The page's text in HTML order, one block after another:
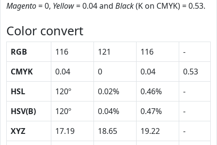
Magento= 0, Yellow= 0.04 and Black(K on CMYK) = 0.53.
Color convert
RGB 116 121 116
-
CMYK
0.04 0 0.04
0.53
HSL
120º 0.02% 0.46%
-
HSV(B)
120º 0.04% 0.47%
-
XYZ
17.19 18.65 19.22
-